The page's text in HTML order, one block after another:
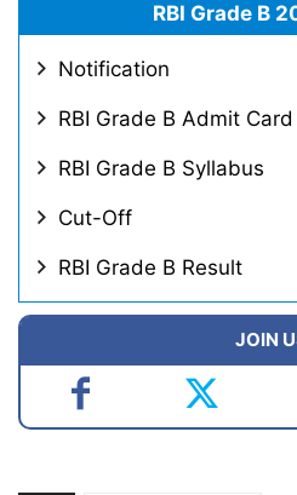
RBI Grade B
Notification
RBI Grade B Admit Card
RBI Grade B Syllabus
Cut-Off
RBI Grade B Result
JOIN